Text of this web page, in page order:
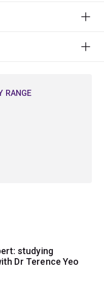
firms and private
RANGE
studying
Dr Terence Yeo